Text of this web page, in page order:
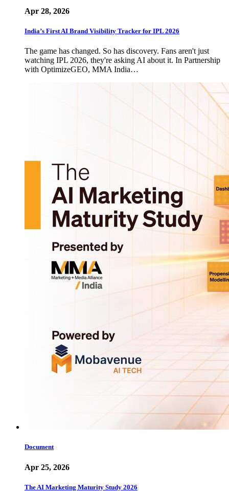
Apr 28, 2026
India’s First AI Brand Visibility Tracker for IPL 2026
The game has changed. So has discovery. Fans aren't just
watching IPL 2026, they're asking AI about it. In Partnership
with OptimizeGEO, MMA India…
Document
Apr 25, 2026
The AI Marketing Maturity Study 2026